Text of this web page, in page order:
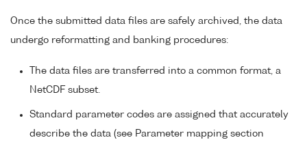
Once the submitted data files are safely archived, the data
undergo reformatting and banking procedures:
The data files are transferred into a common format, a
NetCDF subset.
Standard parameter codes are assigned that accurately
describe the data (see Parameter mapping section